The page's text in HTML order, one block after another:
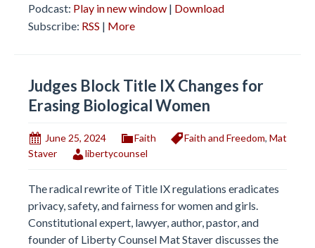
Podcast: Play in new window | Download
Subscribe: RSS | More
Judges Block Title IX Changes for
Erasing Biological Women
June 25, 2024 Faith Faith and Freedom, Mat
Staver
libertycounsel
The radical rewrite of Title IX regulations eradicates
privacy, safety, and fairness for women and girls.
Constitutional expert, lawyer, author, pastor, and
founder of Liberty Counsel Mat Staver discusses the